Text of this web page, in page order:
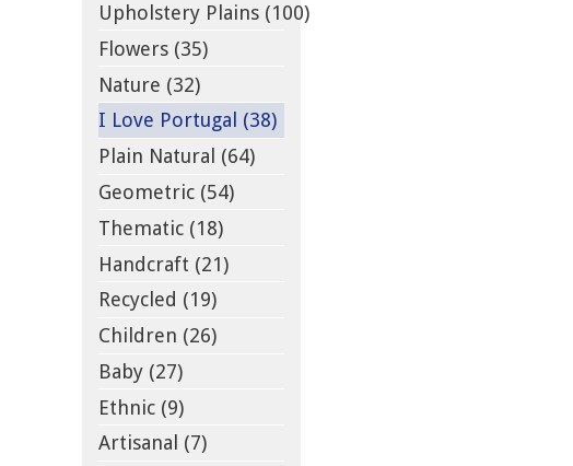
Upholstery Plains (100)
Flowers (35)
Nature (32)
I Love Portugal (38)
Plain Natural (64)
Geometric (54)
Thematic (18)
Handcraft (21)
Recycled (19)
Children (26)
Baby (27)
Ethnic (9)
Artisanal (7)